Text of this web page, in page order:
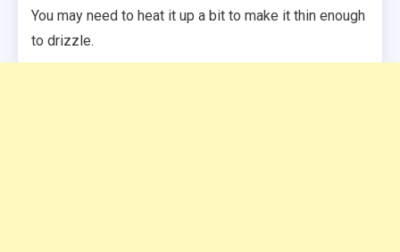
You may need to heat it up a bit to make it thin enough
to drizzle.